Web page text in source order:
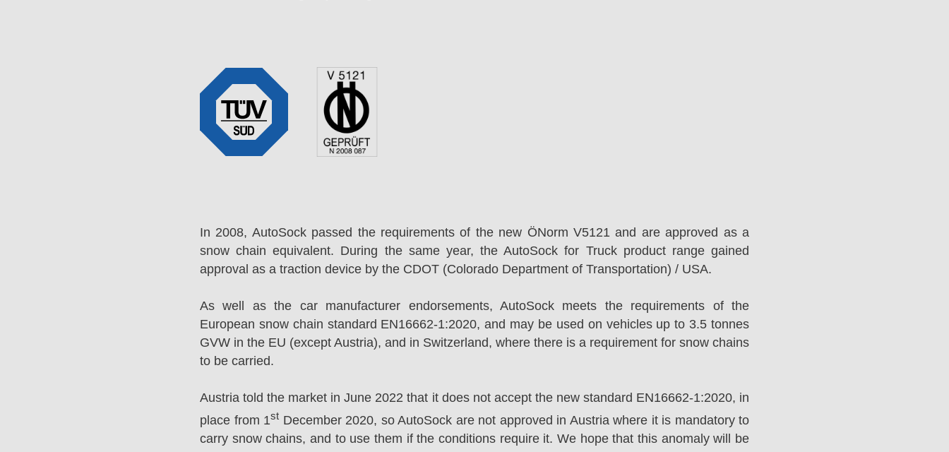
In 2008, AutoSock passed the requirements of the new ÖNorm V5121 and are approved as a
snow chain equivalent. During the same year, the AutoSock for Truck product range gained
approval as a traction device by the CDOT (Colorado Department of Transportation) / USA.
As well as the car manufacturer endorsements, AutoSock meets the requirements of the
European snow chain standard EN16662-1:2020, and may be used on vehicles up to 3.5 tonnes
GVW in the EU (except Austria), and in Switzerland, where there is a requirement for snow chains
to be carried.
Austria told the market in June 2022 that it does not accept the new standard EN16662-1:2020, in
place from 1st December 2020, so AutoSock are not approved in Austria where it is mandatory to
carry snow chains, and to use them if the conditions require it. We hope that this anomaly will be